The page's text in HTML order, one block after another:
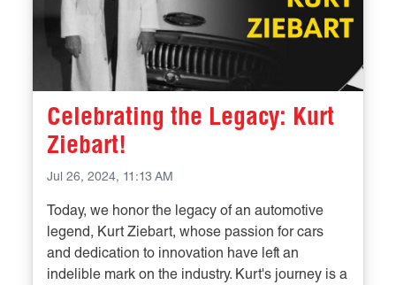
Celebrating the Legacy: Kurt
Ziebart!
Jul 26, 2024, 11:13 AM
Today, we honor the legacy of an automotive
legend, Kurt Ziebart, whose passion for cars
and dedication to innovation have left an
indelible mark on the industry. Kurt's journey is a